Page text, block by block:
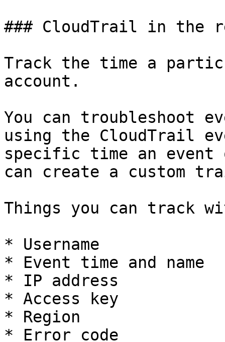
### CloudTrail in the
Track the time a
account.
You can troubleshoot
using the CloudTrail
specific time an event
can create a custom
Things you can track
* Username
* Event time and name
* IP address
* Access key
* Region